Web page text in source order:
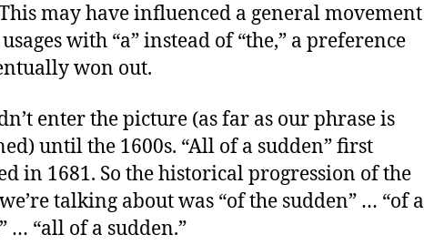
may have influenced a general movement
with “a” instead of “the,” a preference
won out.
enter the picture (as far as our phrase is
until the 1600s. “All of a sudden” first
in 1681. So the historical progression of the
talking about was “of the sudden” … “of a
… “all of a sudden.”